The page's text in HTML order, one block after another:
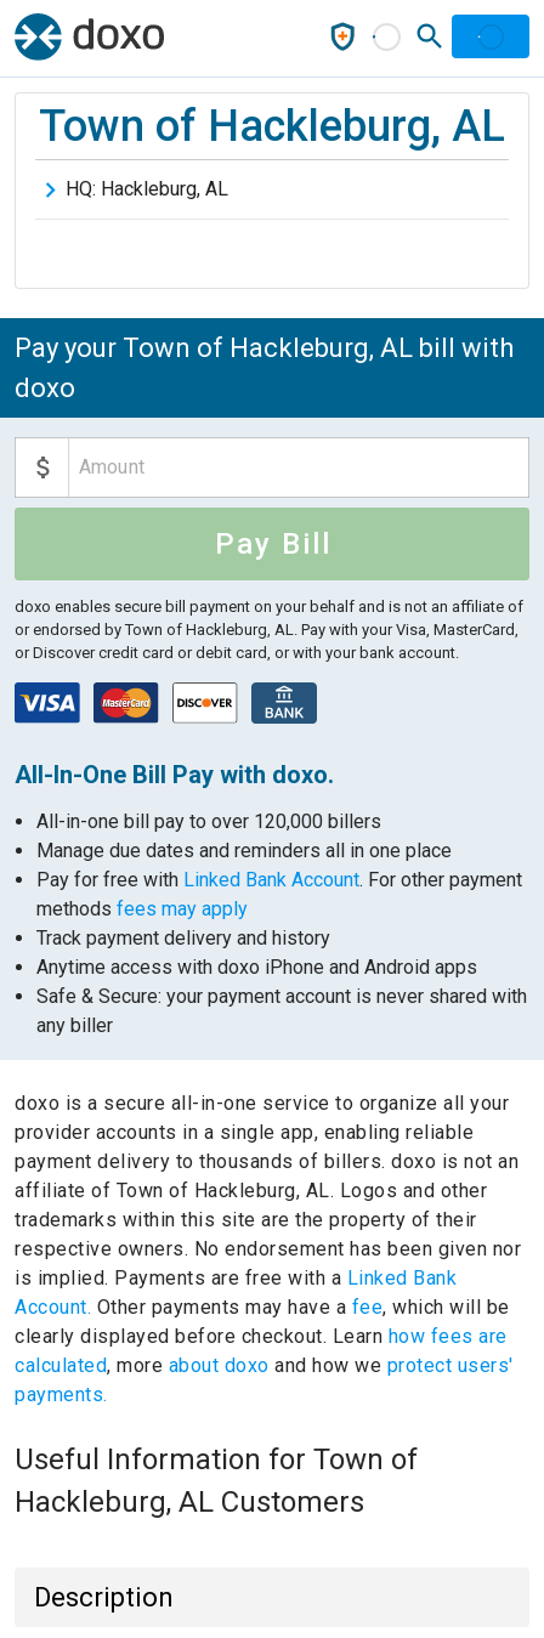
Town of Hackleburg, AL
HQ: Hackleburg, AL
Pay your Town of Hackleburg, AL bill with
doxo
Pay Bill
doxo enables secure bill payment on your behalf and is not an affiliate of
or endorsed by Town of Hackleburg, AL. Pay with your Visa, MasterCard,
or Discover credit card or debit card, or with your bank account.
All-In-One Bill Pay with doxo.
All-in-one bill pay to over 120,000 billers
Manage due dates and reminders all in one place
Pay for free with Linked Bank Account. For other payment
methods fees may apply
Track payment delivery and history
Anytime access with doxo iPhone and Android apps
Safe & Secure: your payment account is never shared with
any biller
doxo is a secure all-in-one service to organize all your
provider accounts in a single app, enabling reliable
payment delivery to thousands of billers. doxo is not an
affiliate of Town of Hackleburg, AL. Logos and other
trademarks within this site are the property of their
respective owners. No endorsement has been given nor
is implied. Payments are free with a Linked Bank
Account. Other payments may have a fee, which will be
clearly displayed before checkout. Learn how fees are
calculated, more about doxo and how we protect users'
payments.
Useful Information for Town of
Hackleburg, AL Customers
Description